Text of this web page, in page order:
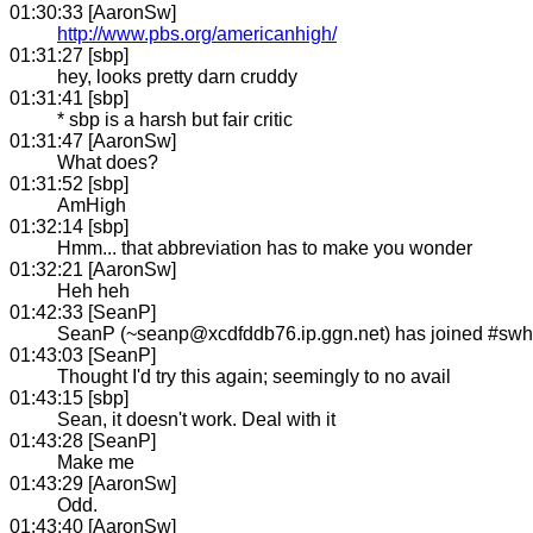
01:30:33 [AaronSw]
http://www.pbs.org/americanhigh/
01:31:27 [sbp]
hey, looks pretty darn cruddy
01:31:41 [sbp]
* sbp is a harsh but fair critic
01:31:47 [AaronSw]
What does?
01:31:52 [sbp]
AmHigh
01:32:14 [sbp]
Hmm... that abbreviation has to make you wonder
01:32:21 [AaronSw]
Heh heh
01:42:33 [SeanP]
SeanP (~seanp@xcdfddb76.ip.ggn.net) has joined
01:43:03 [SeanP]
Thought I'd try this again; seemingly to no avail
01:43:15 [sbp]
Sean, it doesn't work. Deal with it
01:43:28 [SeanP]
Make me
01:43:29 [AaronSw]
Odd.
01:43:40 [AaronSw]